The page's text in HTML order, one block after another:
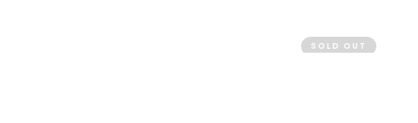
SOLD OUT